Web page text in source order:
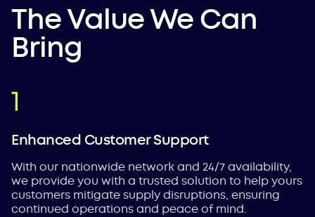
The Value We Can
Bring
Enhanced Customer Support
With our nationwide network and 24/7 availability,
we provide you with a trusted solution to help yours
customers mitigate supply disruptions, ensuring
continued operations and peace of mind.